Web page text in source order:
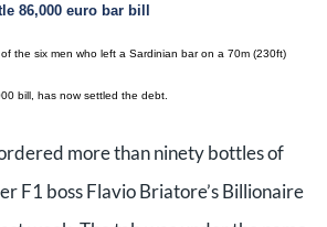
86,000 euro bar bill
the six men who left a Sardinian bar on a 70m (230ft)
bill, has now settled the debt.
more than ninety bottles of
F1 boss Flavio Briatore’s Billionaire